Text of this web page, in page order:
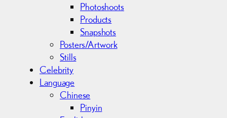
Photoshoots
Products
Snapshots
Posters/Artwork
Stills
Celebrity
Language
Chinese
Pinyin